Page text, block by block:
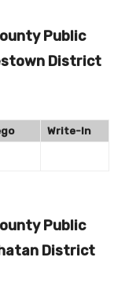
Public
District
Write-In
Public
District